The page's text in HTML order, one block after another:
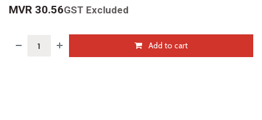
MVR 30.56GST Excluded
Add to cart